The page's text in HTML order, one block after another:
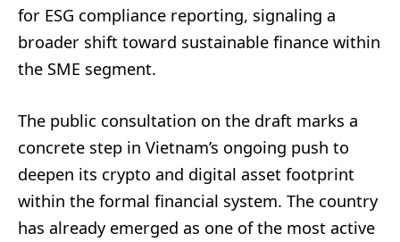
for ESG compliance reporting, signaling a
broader shift toward sustainable finance within
the SME segment.
The public consultation on the draft marks a
concrete step in Vietnam’s ongoing push to
deepen its crypto and digital asset footprint
within the formal financial system. The country
has already emerged as one of the most active